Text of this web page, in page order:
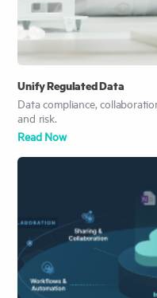
Unify Regulated Data
Data compliance,
and risk.
Read Now